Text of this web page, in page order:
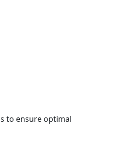
to ensure optimal